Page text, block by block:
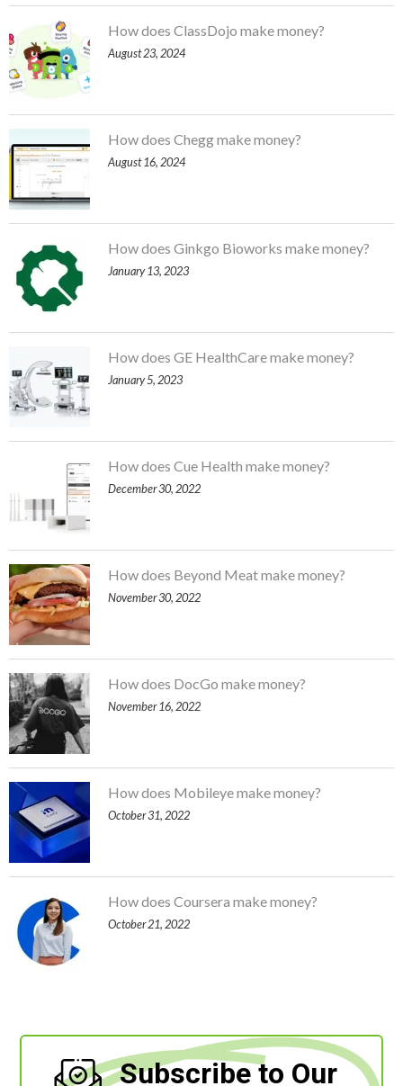
How does ClassDojo make money?
August 23, 2024
How does Chegg make money?
August 16, 2024
How does Ginkgo Bioworks make money?
January 13, 2023
How does GE HealthCare make money?
January 5, 2023
How does Cue Health make money?
December 30, 2022
How does Beyond Meat make money?
November 30, 2022
How does DocGo make money?
November 16, 2022
How does Mobileye make money?
October 31, 2022
How does Coursera make money?
October 21, 2022
Subscribe to Our